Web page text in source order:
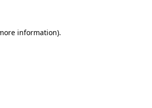
information).